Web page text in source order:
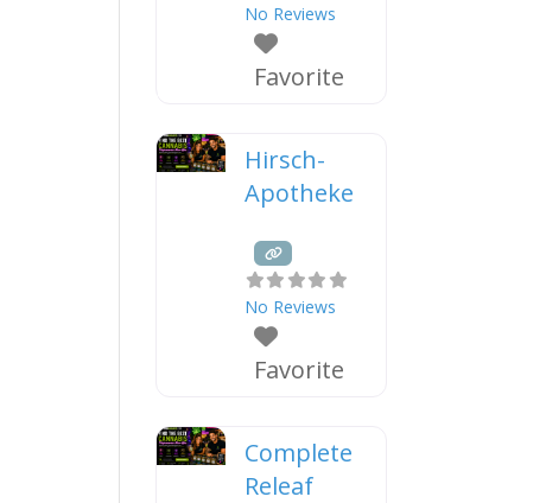
No Reviews
Favorite
Hirsch-
Apotheke
No Reviews
Favorite
Complete
Releaf